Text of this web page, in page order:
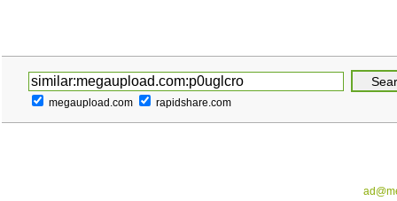
megaupload.com rapidshare.com